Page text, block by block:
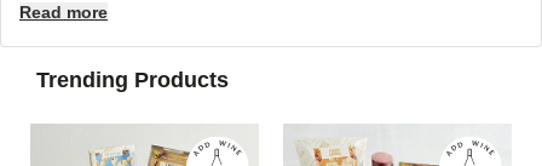
Read more
Trending Products